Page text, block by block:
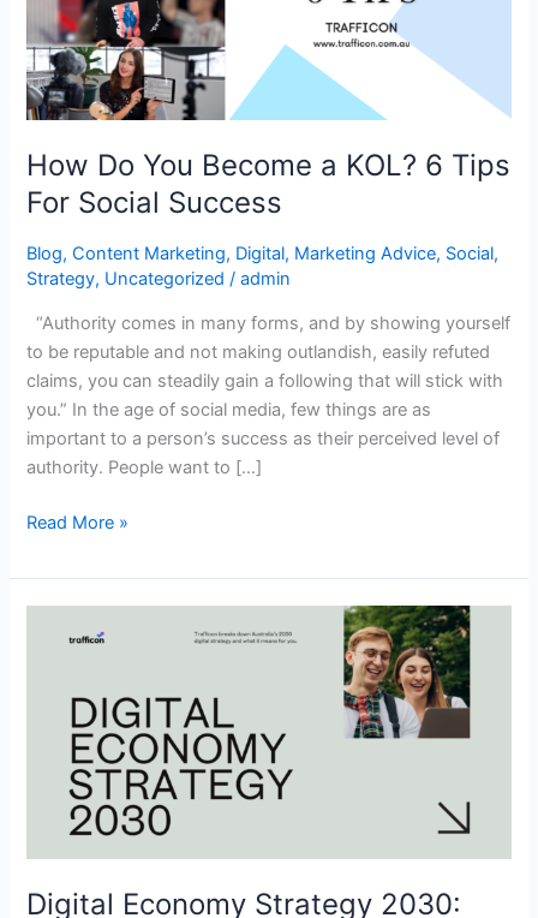
How Do You Become a KOL? 6 Tips
For Social Success
Blog,Content Marketing, Digital, Marketing Advice, Social,
Strategy, Uncategorized /admin
“Authority comes in many forms, and by showing yourself
to be reputable and not making outlandish, easily refuted
claims, you can steadily gain a following that will stick with
you.” In the age of social media, few things are as
important to a person’s success as their perceived level of
authority. People want to […]
KOL?
6
Tips
For
Success
Read More »
Digital Economy Strategy 2030:
Economy
2030:
Australia’s
Blueprint